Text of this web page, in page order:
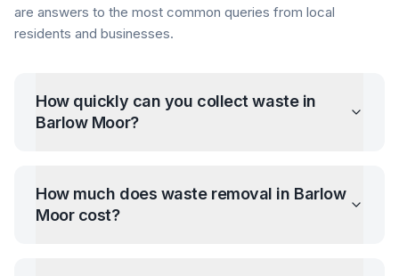
are answers to the most common queries from local
residents and businesses.
How quickly can you collect waste in
Barlow Moor?
How much does waste removal in Barlow
Moorcost?